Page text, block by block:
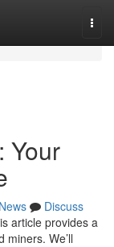
Your
News
Discuss
article provides a
We’ll